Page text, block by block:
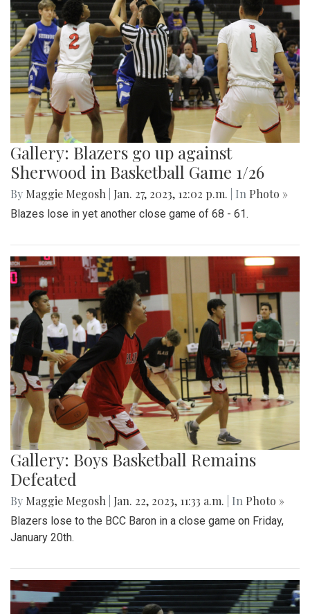
Gallery: Blazers go up against
Sherwood in Basketball Game 1/26
By Maggie Megosh Jan. 27, 2023, 12:02 p.m. | In Photo »
Blazes lose in yet another close game of 68 - 61.
Gallery: Boys Basketball Remains
Defeated
By Maggie Megosh Jan. 22, 2023, 11:33 a.m. | In Photo »
Blazers lose to the BCC Baron in a close game on Friday,
January 20th.